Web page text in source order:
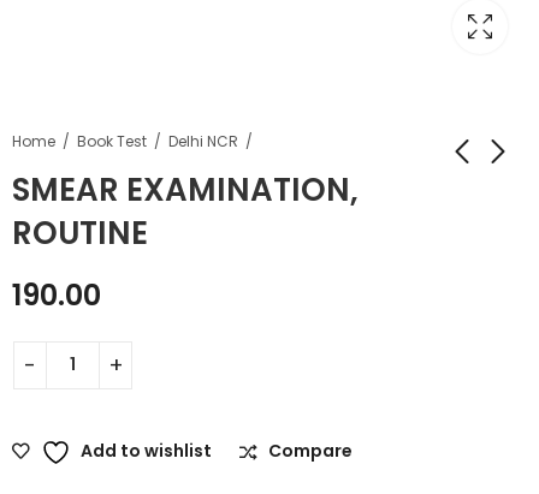
Home Book Test Delhi NCR
SMEAR EXAMINATION,
ROUTINE
190.00
Add to wishlist Compare